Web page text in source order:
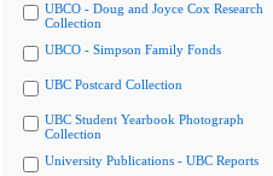
UBCO - Doug and Joyce Cox Research
Collection
UBCO - Simpson Family Fonds
UBC Postcard Collection
UBC Student Yearbook Photograph
Collection
University Publications - UBC Reports